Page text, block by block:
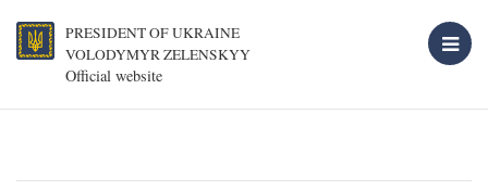
PRESIDENT OF UKRAINE
VOLODYMYR ZELENSKYY
Official website